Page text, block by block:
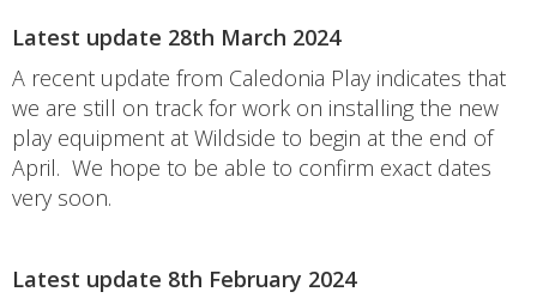
Latest update 28th March 2024
A recent update from Caledonia Play indicates that
we are still on track for work on installing the new
play equipment at Wildside to begin at the end of
April. We hope to be able to confirm exact dates
very soon.
Latest update 8th February 2024